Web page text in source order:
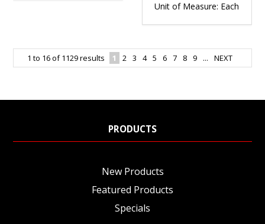
Unit of Measure: Each
1 to 16of1129results 1 2 3 4 5 6 7 8 9 ... NEXT
PRODUCTS
New Products
Featured Products
Specials